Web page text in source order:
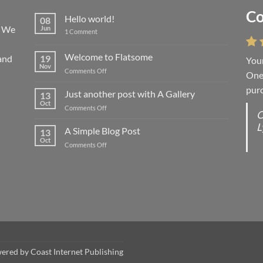
08
Jun
Hello world!
1 Commenton
19
Nov
Welcome to Flatsome
Comments Offon
Flatsome
13
Oct
Just another post with A Gallery
Comments Offon
another
post
with
13
Oct
A Simple Blog Post
Comments Offon
we
byCoast Internet Publishing